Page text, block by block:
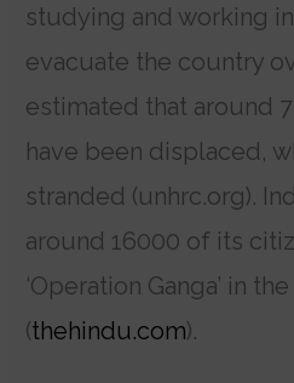
studying and working
evacuate the country
estimated that around
have been displaced,
stranded (unhrc.org).
around 16000 of its
‘Operation Ganga’ in
(thehindu.com).